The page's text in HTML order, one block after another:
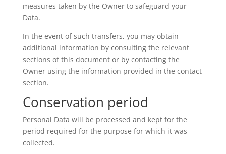
measures taken by the Owner to safeguard your
Data.
In the event of such transfers, you may obtain
additional information by consulting the relevant
sections of this document or by contacting the
Owner using the information provided in the contact
section.
Conservation period
Personal Data will be processed and kept for the
period required for the purpose for which it was
collected.